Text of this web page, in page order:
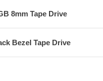
8mm Tape Drive
Bezel Tape Drive